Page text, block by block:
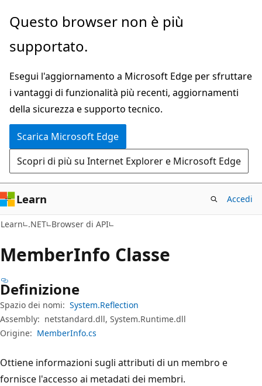
Ignora
passa
contenuto
principale
Passare
allo
spostamento
pagina
Questo browser non è più
supportato.
Esegui l'aggiornamento a Microsoft Edge per sfruttare
i vantaggi di funzionalità più recenti, aggiornamenti
della sicurezza e supporto tecnico.
Scarica Microsoft Edge
Scopri di più su Internet Explorer e Microsoft Edge
Learn Accedi
Learn .NET Browser di API
MemberInfo Classe
Definizione
Spazio dei nomi: System.Reflection
Assembly: netstandard.dll, System.Runtime.dll
Origine: MemberInfo.cs
Ottiene informazioni sugli attributi di un membro e
fornisce l'accesso ai metadati dei membri.